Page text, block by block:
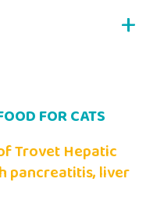
2
14-03-2022
specifica per un
FOR CATS
Trovet Hepatic
pancreatitis, liver